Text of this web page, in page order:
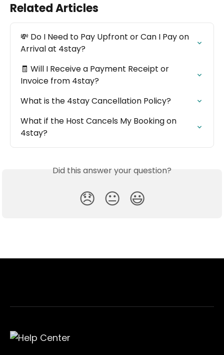
Related Articles
💸 Do I Need to Pay Upfront or Can I Pay on
Arrival at 4stay?
🧾 Will I Receive a Payment Receipt or
Invoice from 4stay?
What is the 4stay Cancellation Policy?
What if the Host Cancels My Booking on
4stay?
Did this answer your question?
😞 😐 😃